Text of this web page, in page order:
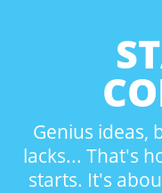
Genius ideas,
lacks... That's
starts. It's